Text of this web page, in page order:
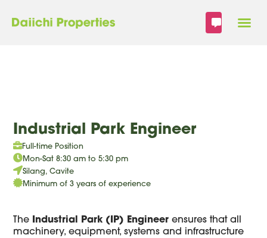
content
Industrial Park Engineer
Full-time Position
Mon-Sat 8:30 am to 5:30 pm
Silang, Cavite
Minimum of 3 years of experience
The Industrial Park (IP) Engineer ensures that all
machinery, equipment, systems and infrastructure